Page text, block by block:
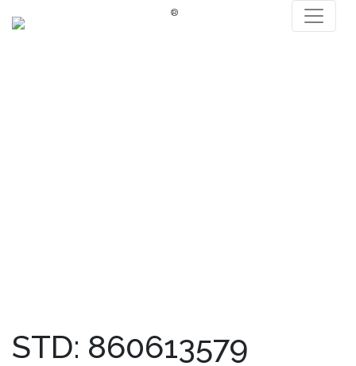
®
STD: 860613579